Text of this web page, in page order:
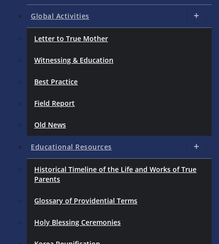
Global Activities
Letter to True Mother
Witnessing & Education
Best Practice
Field Report
Old News
Educational Resources
Historical Timeline of the Life and Works of True
Parents
Glossary of Providential Terms
Holy Blessing Ceremonies